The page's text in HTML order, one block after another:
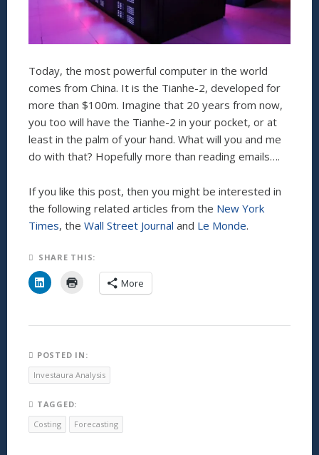
Today, the most powerful computer in the world
comes from China. It is the Tianhe-2, developed for
more than $100m. Imagine that 20 years from now,
you too will have the Tianhe-2 in your pocket, or at
least in the palm of your hand. What will you and me
do with that? Hopefully more than reading emails….
If you like this post, then you might be interested in
the following related articles from the New York
Times, the Wall Street Journal and Le Monde.
SHARE THIS:
C
l
t
h
a
r
e
n
L
i
n
t
r
i
n
t
e
n
More
POSTED IN:
Investaura Analysis
TAGGED:
Costing
Forecasting